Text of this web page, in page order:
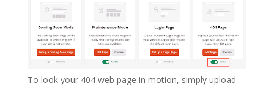
To look your 404 web page in motion, simply upload